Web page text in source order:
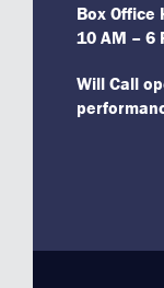
Box Office
10 AM – 6
Will Call